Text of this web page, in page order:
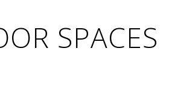
SPACES